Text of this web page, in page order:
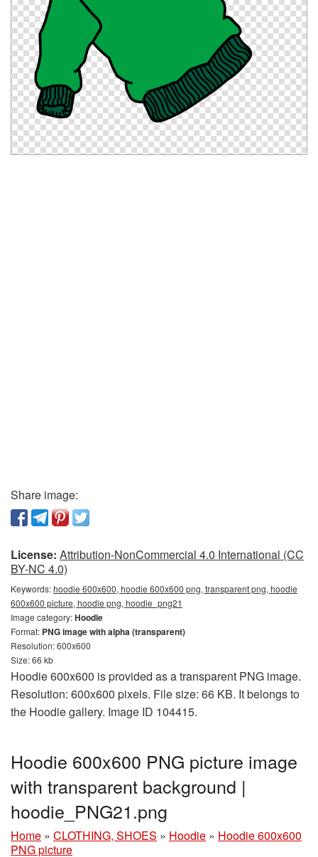
Share image:
License: Attribution-NonCommercial 4.0 International (CC
BY-NC 4.0)
Keywords:hoodie 600x600, hoodie 600x600 png, transparent png, hoodie
600x600 picture, hoodie png, hoodie_png21
Image category:Hoodie
Format: PNG image with alpha (transparent)
Resolution: 600x600
Size: 66 kb
Hoodie 600x600 is provided as a transparent PNG image.
Resolution: 600x600 pixels. File size: 66 KB. It belongs to
the Hoodie gallery. Image ID 104415.
Hoodie 600x600 PNG picture image
with transparent background |
hoodie_PNG21.png
Home » CLOTHING, SHOES » Hoodie » Hoodie 600x600
PNG picture